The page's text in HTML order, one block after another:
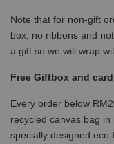
Note that for non-gift
box, no ribbons and
a gift so we will wrap
Free Giftbox and card
Every order below
recycled canvas bag
specially designed